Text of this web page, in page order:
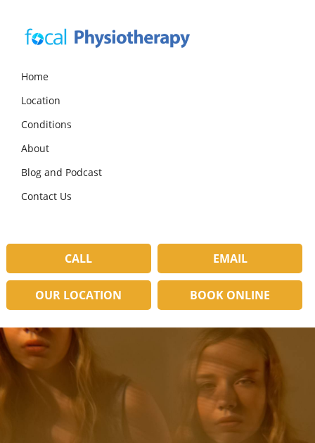
primary
primary
Physiotherapy
Physio
in
Lilydale
Home
Location
Conditions
About
Blog and Podcast
Contact Us
CALL EMAIL
OUR LOCATION BOOK ONLINE